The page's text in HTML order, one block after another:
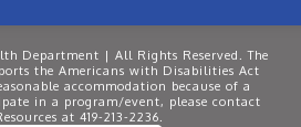
Department | All Rights Reserved. The
the Americans with Disabilities Act
accommodation because of a
in a program/event, please contact
at 419-213-2236.